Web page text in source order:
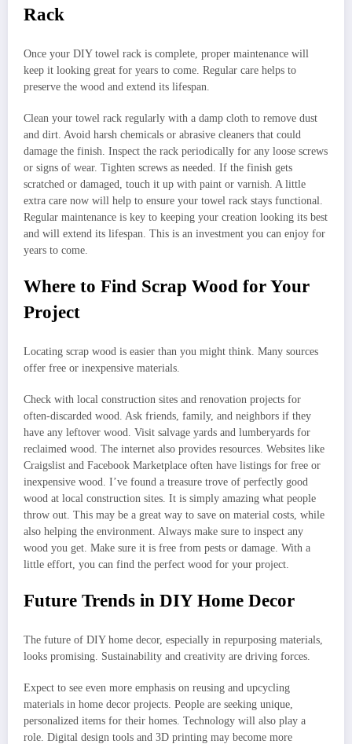
Rack
Once your DIY towel rack is complete, proper maintenance will
keep it looking great for years to come. Regular care helps to
preserve the wood and extend its lifespan.
Clean your towel rack regularly with a damp cloth to remove dust
and dirt. Avoid harsh chemicals or abrasive cleaners that could
damage the finish. Inspect the rack periodically for any loose screws
or signs of wear. Tighten screws as needed. If the finish gets
scratched or damaged, touch it up with paint or varnish. A little
extra care now will help to ensure your towel rack stays functional.
Regular maintenance is key to keeping your creation looking its best
and will extend its lifespan. This is an investment you can enjoy for
years to come.
Where to Find Scrap Wood for Your
Project
Locating scrap wood is easier than you might think. Many sources
offer free or inexpensive materials.
Check with local construction sites and renovation projects for
often-discarded wood. Ask friends, family, and neighbors if they
have any leftover wood. Visit salvage yards and lumberyards for
reclaimed wood. The internet also provides resources. Websites like
Craigslist and Facebook Marketplace often have listings for free or
inexpensive wood. I’ve found a treasure trove of perfectly good
wood at local construction sites. It is simply amazing what people
throw out. This may be a great way to save on material costs, while
also helping the environment. Always make sure to inspect any
wood you get. Make sure it is free from pests or damage. With a
little effort, you can find the perfect wood for your project.
Future Trends in DIY Home Decor
The future of DIY home decor, especially in repurposing materials,
looks promising. Sustainability and creativity are driving forces.
Expect to see even more emphasis on reusing and upcycling
materials in home decor projects. People are seeking unique,
personalized items for their homes. Technology will also play a
role. Digital design tools and 3D printing may become more